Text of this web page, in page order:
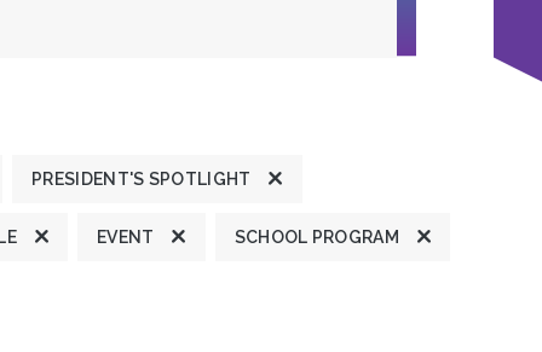
PRESIDENT'S SPOTLIGHT
EVENT SCHOOL PROGRAM